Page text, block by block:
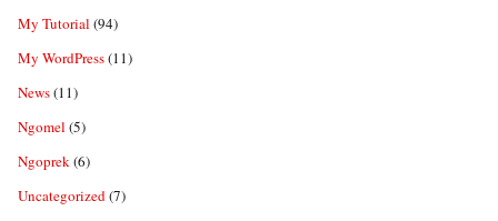
My Tutorial (94)
My WordPress(11)
News(11)
Ngomel (5)
Ngoprek(6)
Uncategorized(7)